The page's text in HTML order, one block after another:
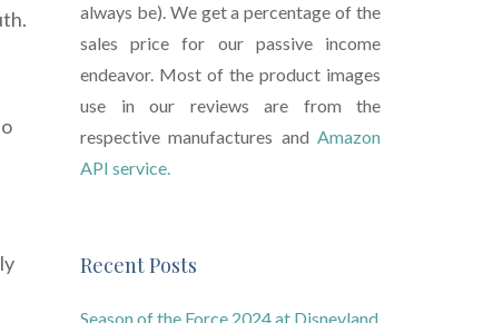
always be). We get a percentage of the
sales price for our passive income
endeavor. Most of the product images
use in our reviews are from the
respective manufactures and Amazon
API service.
Recent Posts
Season of the Force 2024 at Disneyland